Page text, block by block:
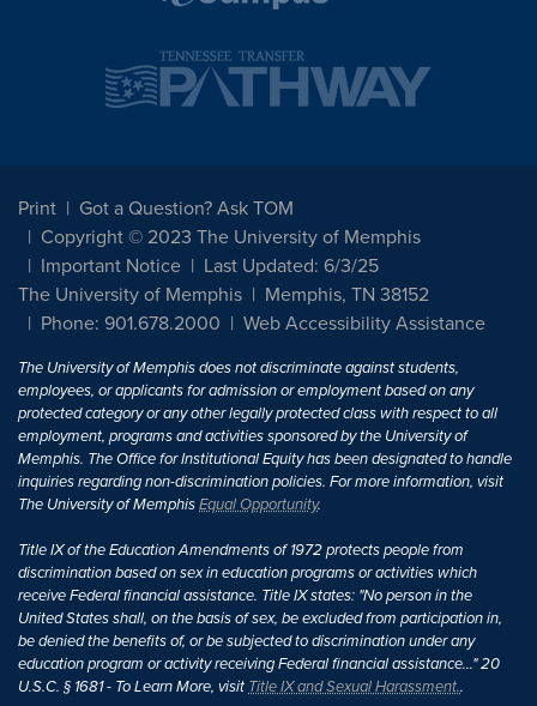
Print
Got a Question? Ask TOM
Copyright © 2023 The University of Memphis
Important Notice
Last Updated: 6/3/25
The University of Memphis
Memphis, TN 38152
Phone: 901.678.2000
Web Accessibility Assistance
The University of Memphis does not discriminate against students,
employees, or applicants for admission or employment based on any
protected category or any other legally protected class with respect to all
employment, programs and activities sponsored by the University of
Memphis. The Office for Institutional Equity has been designated to handle
inquiries regarding non-discrimination policies. For more information, visit
The University of MemphisEqual Opportunity.
Title IX of the Education Amendments of 1972 protects people from
discrimination based on sex in education programs or activities which
receive Federal financial assistance. Title IX states: "No person in the
United States shall, on the basis of sex, be excluded from participation in,
be denied the benefits of, or be subjected to discrimination under any
education program or activity receiving Federal financial assistance..." 20
U.S.C. § 1681 - To Learn More, visitTitle IX and Sexual Harassment..